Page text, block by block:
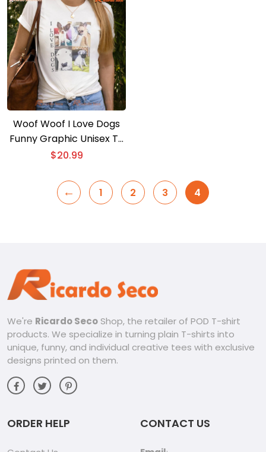
Woof Woof I Love Dogs
Funny Graphic Unisex T-
shirt, Classic Men Shirt
$20.99
← 1 2 3 4
We're Ricardo Seco Shop, the retailer of POD T-shirt
products. We specialize in turning plain T-shirts into
unique, funny, and individual creative tees with exclusive
designs printed on them.
ORDER HELP CONTACT US